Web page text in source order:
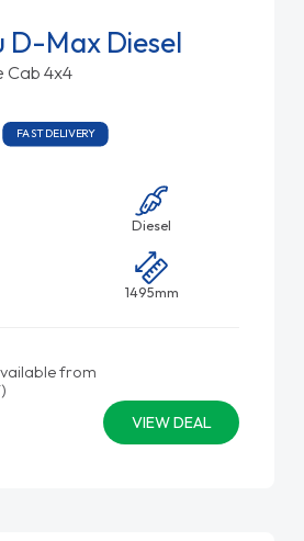
D-Max Diesel
Cab 4x4
FAST DELIVERY
Diesel
1495mm
from
VIEW DEAL